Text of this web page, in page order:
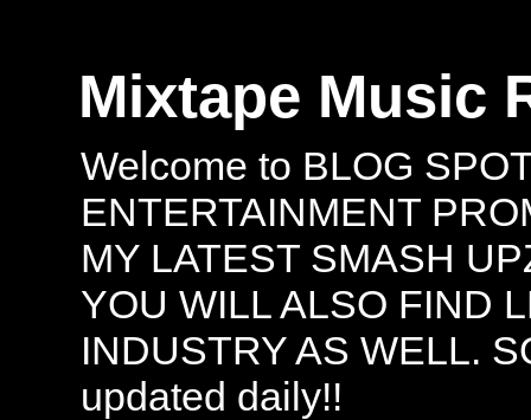
Mixtape Music
Welcome to BLOG
ENTERTAINMENT
MY LATEST SMASH
YOU WILL ALSO FIND
INDUSTRY AS WELL.
updated daily!!